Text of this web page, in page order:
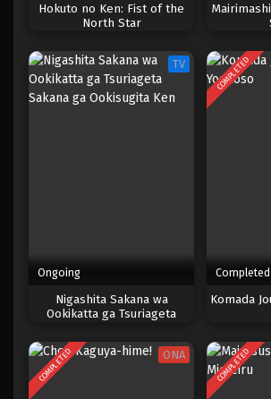
Hokuto no Ken: Fist of the
North Star
TV
Ongoing
Nigashita Sakana wa
Ookikatta ga Tsuriageta
COMPLETED
Completed
Komada
COMPLETED ONA COMPLETED